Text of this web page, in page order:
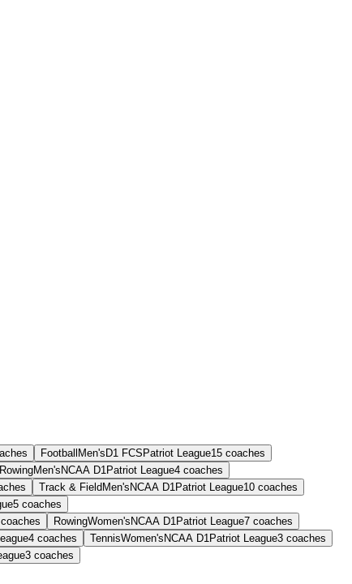
Football Men's D1 FCS Patriot League15 coaches
RowingMen's NCAA D1Patriot League4 coaches
Track & Field Men's NCAA D1Patriot League10 coaches
5 coaches
coaches RowingWomen's NCAA D1Patriot League7 coaches
4 coaches TennisWomen's NCAA D1Patriot League3 coaches
3 coaches